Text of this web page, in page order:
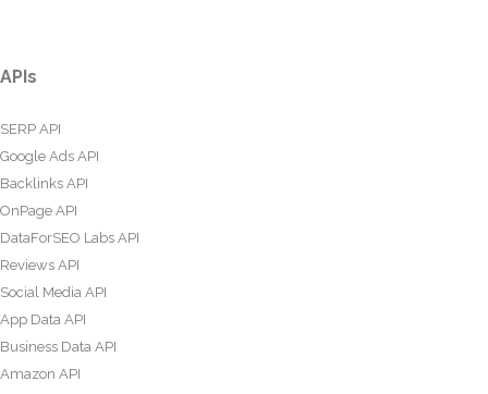
APIs
SERP API
Google Ads API
Backlinks API
OnPage API
DataForSEO Labs API
Reviews API
Social Media API
App Data API
Business Data API
Amazon API